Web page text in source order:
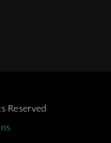
Reserved